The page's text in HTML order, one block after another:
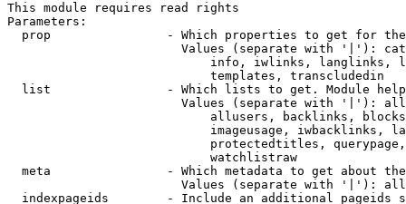
This module requires read rights
Parameters:
prop                - Which properties to get for
Values (separate with '|'):
info, iwlinks, langlinks,
                            templates, transcludedin
list                - Which lists to get. Module
Values (separate with '|'):
allusers, backlinks,
imageusage, iwbacklinks,
protectedtitles,
                            watchlistraw
meta                - Which metadata to get about
Values (separate with '|'):
indexpageids        - Include an additional pageids